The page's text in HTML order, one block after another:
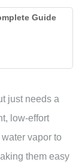
Guide
just needs a
low-effort
vapor to
them easy